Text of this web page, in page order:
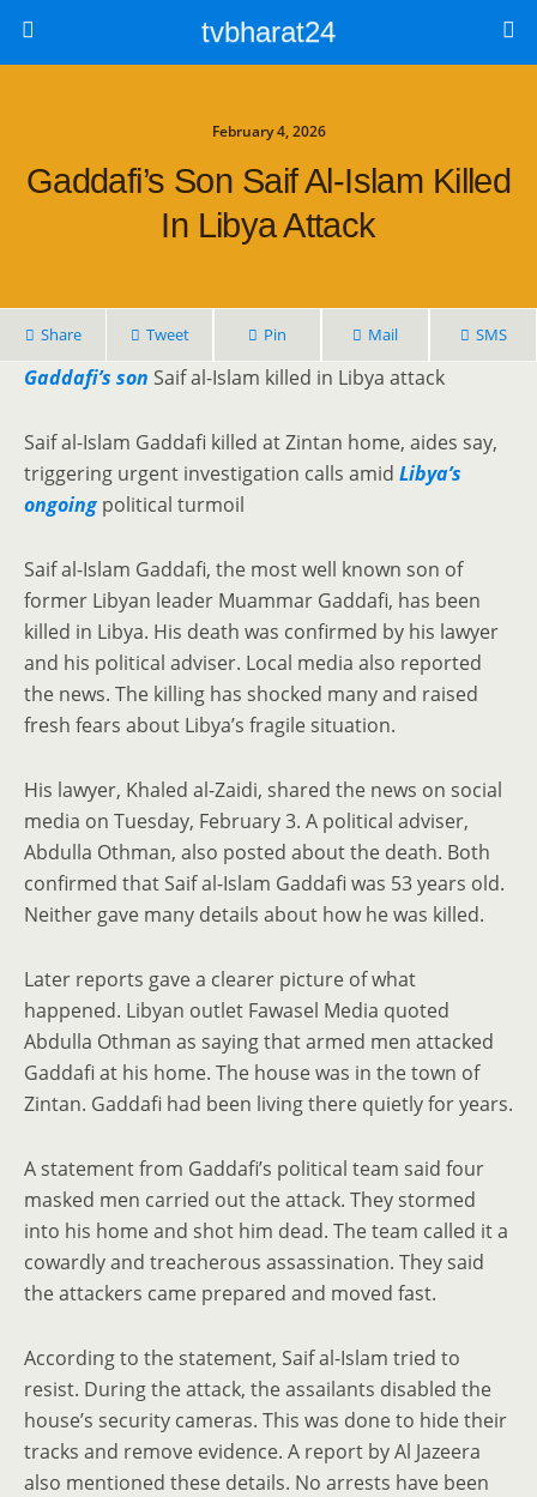
tvbharat24
February 4, 2026
Gaddafi’s Son Saif Al-Islam Killed
In Libya Attack
Share Tweet Pin Mail SMS
Gaddafi’s son Saif al-Islam killed in Libya attack
Saif al-Islam Gaddafi killed at Zintan home, aides say,
triggering urgent investigation calls amid Libya’s
ongoingpolitical turmoil
Saif al-Islam Gaddafi, the most well known son of
former Libyan leader Muammar Gaddafi, has been
killed in Libya. His death was confirmed by his lawyer
and his political adviser. Local media also reported
the news. The killing has shocked many and raised
fresh fears about Libya’s fragile situation.
His lawyer, Khaled al-Zaidi, shared the news on social
media on Tuesday, February 3. A political adviser,
Abdulla Othman, also posted about the death. Both
confirmed that Saif al-Islam Gaddafi was 53 years old.
Neither gave many details about how he was killed.
Later reports gave a clearer picture of what
happened. Libyan outlet Fawasel Media quoted
Abdulla Othman as saying that armed men attacked
Gaddafi at his home. The house was in the town of
Zintan. Gaddafi had been living there quietly for years.
A statement from Gaddafi’s political team said four
masked men carried out the attack. They stormed
into his home and shot him dead. The team called it a
cowardly and treacherous assassination. They said
the attackers came prepared and moved fast.
According to the statement, Saif al-Islam tried to
resist. During the attack, the assailants disabled the
house’s security cameras. This was done to hide their
tracks and remove evidence. A report by Al Jazeera
also mentioned these details. No arrests have been